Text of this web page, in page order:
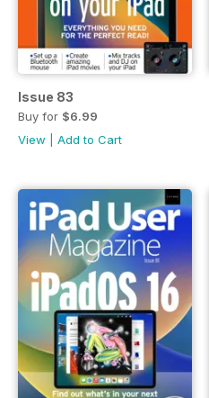
Issue 83
Buy for $6.99
View
Add to Cart